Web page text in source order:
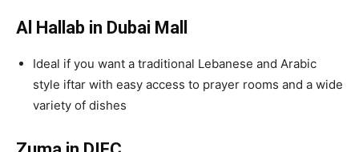
Al Hallab in Dubai Mall
Ideal if you want a traditional Lebanese and Arabic
style iftar with easy access to prayer rooms and a wide
variety of dishes